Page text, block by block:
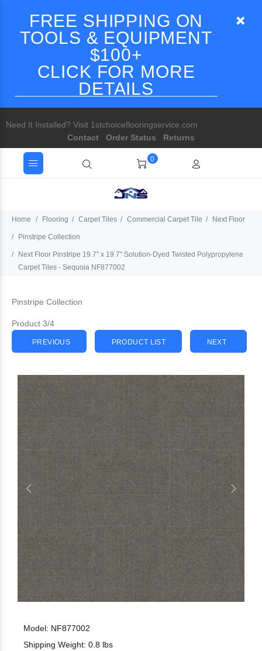
FREE SHIPPING ON
TOOLS & EQUIPMENT
$100+
CLICK FOR MORE
DETAILS
Need It Installed? Visit 1stchoiceflooringservice.com
Contact
Order Status Returns
0
Home Flooring Carpet Tiles Commercial Carpet Tile Next Floor
Pinstripe Collection
Next Floor Pinstripe 19.7" x 19.7" Solution-Dyed Twisted Polypropylene
Carpet Tiles - Sequoia NF877002
Pinstripe Collection
Product 3/4
PREVIOUS PRODUCT LIST NEXT
Model: NF877002
Shipping Weight: 0.8 lbs